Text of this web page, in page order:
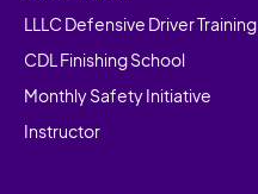
LLLC Defensive Driver Training
CDL Finishing School
Monthly Safety Initiative
Instructor